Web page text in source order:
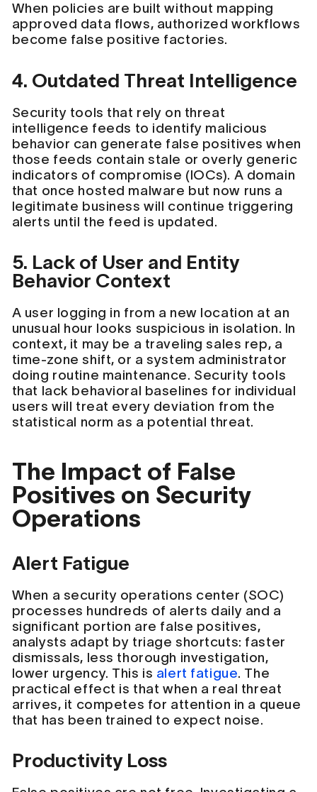
When policies are built without mapping
approved data flows, authorized workflows
become false positive factories.
4. Outdated Threat Intelligence
Security tools that rely on threat
intelligence feeds to identify malicious
behavior can generate false positives when
those feeds contain stale or overly generic
indicators of compromise (IOCs). A domain
that once hosted malware but now runs a
legitimate business will continue triggering
alerts until the feed is updated.
5. Lack of User and Entity
Behavior Context
A user logging in from a new location at an
unusual hour looks suspicious in isolation. In
context, it may be a traveling sales rep, a
time-zone shift, or a system administrator
doing routine maintenance. Security tools
that lack behavioral baselines for individual
users will treat every deviation from the
statistical norm as a potential threat.
The Impact of False
Positives on Security
Operations
Alert Fatigue
When a security operations center (SOC)
processes hundreds of alerts daily and a
significant portion are false positives,
analysts adapt by triage shortcuts: faster
dismissals, less thorough investigation,
lower urgency. This is alert fatigue. The
practical effect is that when a real threat
arrives, it competes for attention in a queue
that has been trained to expect noise.
Productivity Loss